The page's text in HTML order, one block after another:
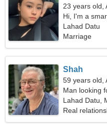
23 years old,
Hi, I'm a
Lahad Datu
Marriage
Shah
59 years old,
Man looking
Lahad Datu,
Real